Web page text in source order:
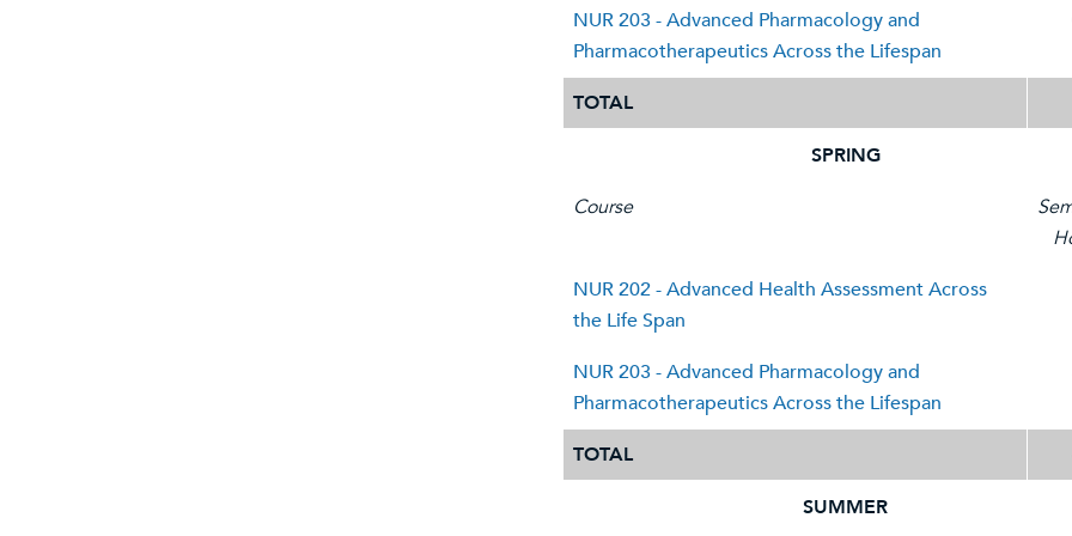
NUR 203 - Advanced Pharmacology and
Pharmacotherapeutics Across the Lifespan
TOTAL
SPRING
Course
NUR 202 - Advanced Health Assessment Across
the Life Span
NUR 203 - Advanced Pharmacology and
Pharmacotherapeutics Across the Lifespan
TOTAL
SUMMER